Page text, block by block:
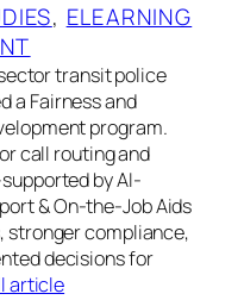
, ELEARNING
transit police
a Fairness and
program.
call routing and
by AI-
& On-the-Job Aids
stronger compliance,
decisions for
article